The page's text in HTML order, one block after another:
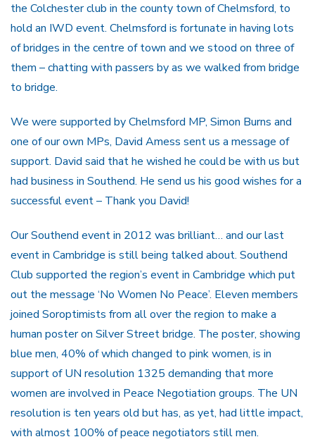
the Colchester club in the county town of Chelmsford, to
hold an IWD event. Chelmsford is fortunate in having lots
of bridges in the centre of town and we stood on three of
them – chatting with passers by as we walked from bridge
to bridge.
We were supported by Chelmsford MP, Simon Burns and
one of our own MPs, David Amess sent us a message of
support. David said that he wished he could be with us but
had business in Southend. He send us his good wishes for a
successful event – Thank you David!
Our Southend event in 2012 was brilliant… and our last
event in Cambridge is still being talked about. Southend
Club supported the region’s event in Cambridge which put
out the message ‘No Women No Peace’. Eleven members
joined Soroptimists from all over the region to make a
human poster on Silver Street bridge. The poster, showing
blue men, 40% of which changed to pink women, is in
support of UN resolution 1325 demanding that more
women are involved in Peace Negotiation groups. The UN
resolution is ten years old but has, as yet, had little impact,
with almost 100% of peace negotiators still men.